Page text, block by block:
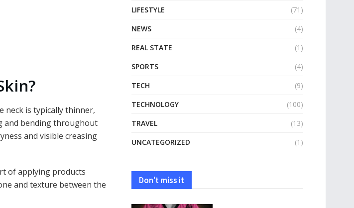
neck is typically thinner,
and bending throughout
and visible creasing
of applying products
and texture between the
LIFESTYLE
(71)
NEWS
(4)
REAL STATE
(1)
SPORTS
(4)
TECH
(9)
TECHNOLOGY
(100)
TRAVEL
(13)
UNCATEGORIZED
(1)
Don't miss it